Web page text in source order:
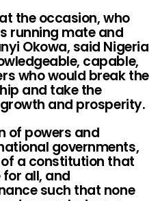
the occasion, who
running mate and
Okowa, said Nigeria
capable,
who would break the
and take the
and prosperity.
of powers and
governments,
a constitution that
all, and
such that none